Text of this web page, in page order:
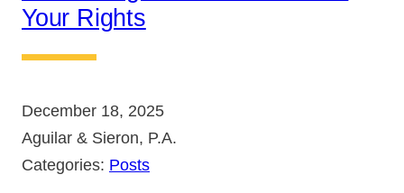
Your Rights
December 18, 2025
Aguilar & Sieron, P.A.
Categories: Posts